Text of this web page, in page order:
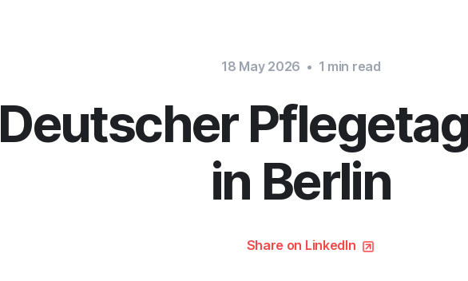
18 May 2026 • 1 min read
Deutscher
in Berlin
Share on LinkedIn